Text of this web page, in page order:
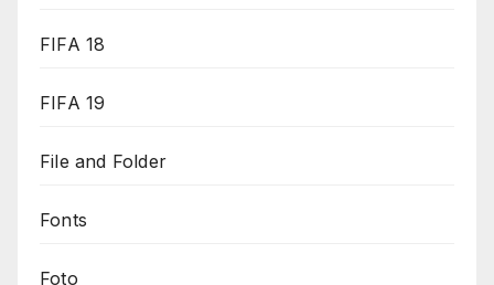
FIFA 18
FIFA 19
File and Folder
Fonts
Foto